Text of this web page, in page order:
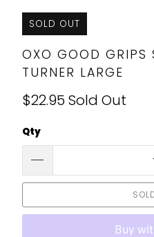
SOLD OUT
OXO GOOD GRIPS
TURNER LARGE
$22.95 Sold Out
Qty